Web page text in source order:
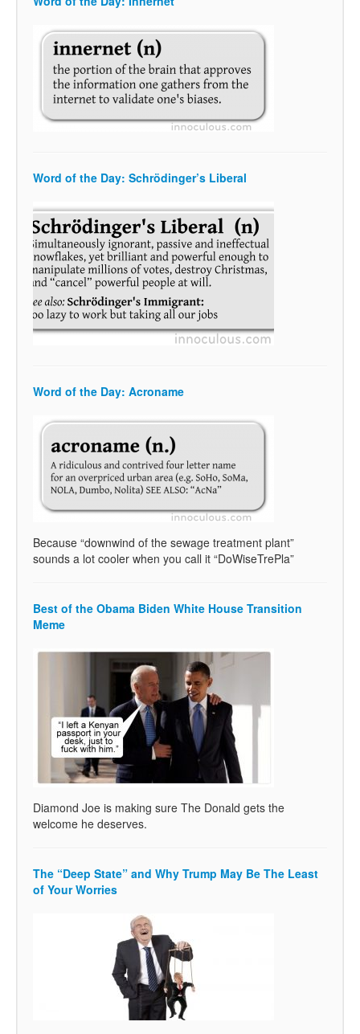
Word of the Day: Schrödinger’s Liberal
Word of the Day: Acroname
Because “downwind of the sewage treatment plant”
sounds a lot cooler when you call it “DoWiseTrePla”
Best of the Obama Biden White House Transition
Meme
Diamond Joe is making sure The Donald gets the
welcome he deserves.
The “Deep State” and Why Trump May Be The Least
of Your Worries